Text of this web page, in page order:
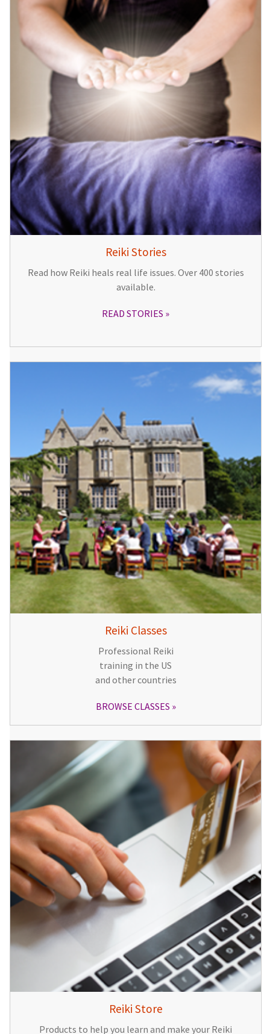
Reiki Stories
Read how Reiki heals real life issues. Over 400 stories
available.
READ STORIES
Reiki Classes
Professional Reiki
training in the US
and other countries
BROWSE CLASSES
Reiki Store
Products to help you learn and make your Reiki